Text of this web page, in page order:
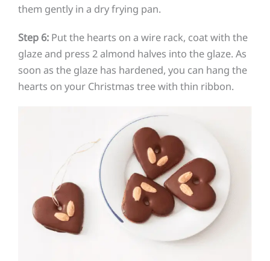
them gently in a dry frying pan.
Step 6: Put the hearts on a wire rack, coat with the
glaze and press 2 almond halves into the glaze. As
soon as the glaze has hardened, you can hang the
hearts on your Christmas tree with thin ribbon.